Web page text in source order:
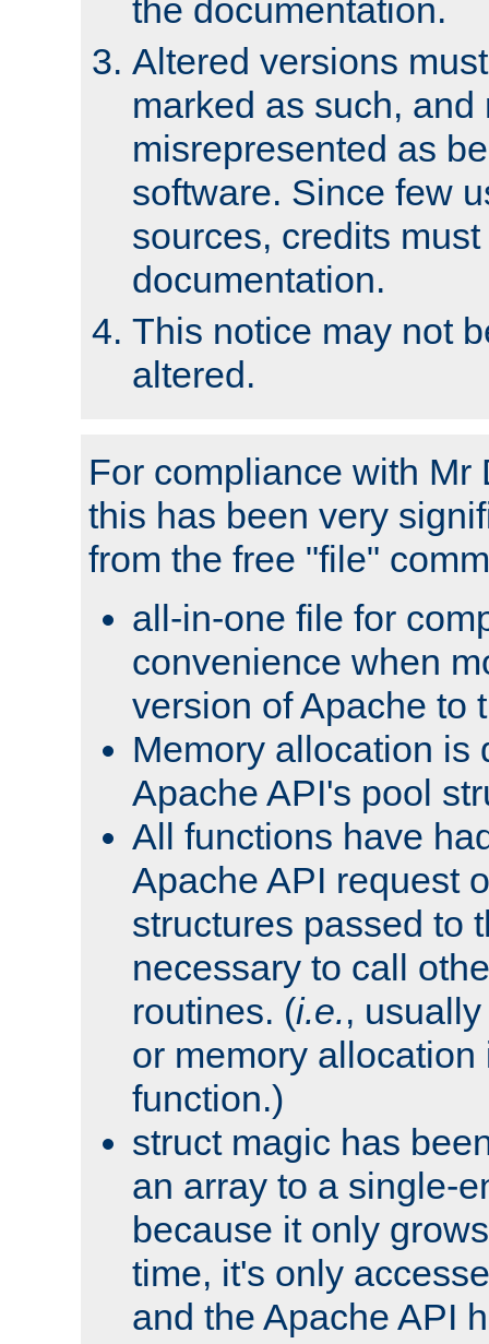
the documentation.
Altered versions
marked as such, and
misrepresented as
software. Since few
sources, credits
documentation.
This notice may not
altered.
For compliance with Mr
this has been very
from the free "file"
all-in-one file for
convenience when
version of Apache to
Memory allocation is
Apache API's pool
All functions have
Apache API request
structures passed to
necessary to call
routines. (i.e.,
or memory
function.)
struct magic has
an array to a single-
because it only
time, it's only
and the Apache API